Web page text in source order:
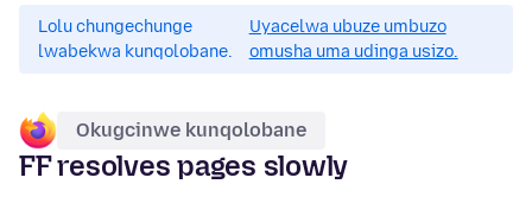
Lolu chungechunge
lwabekwa kunqolobane.
Uyacelwa ubuze umbuzo
omusha uma udinga usizo.
Okugcinwe kunqolobane
FF resolves pages slowly